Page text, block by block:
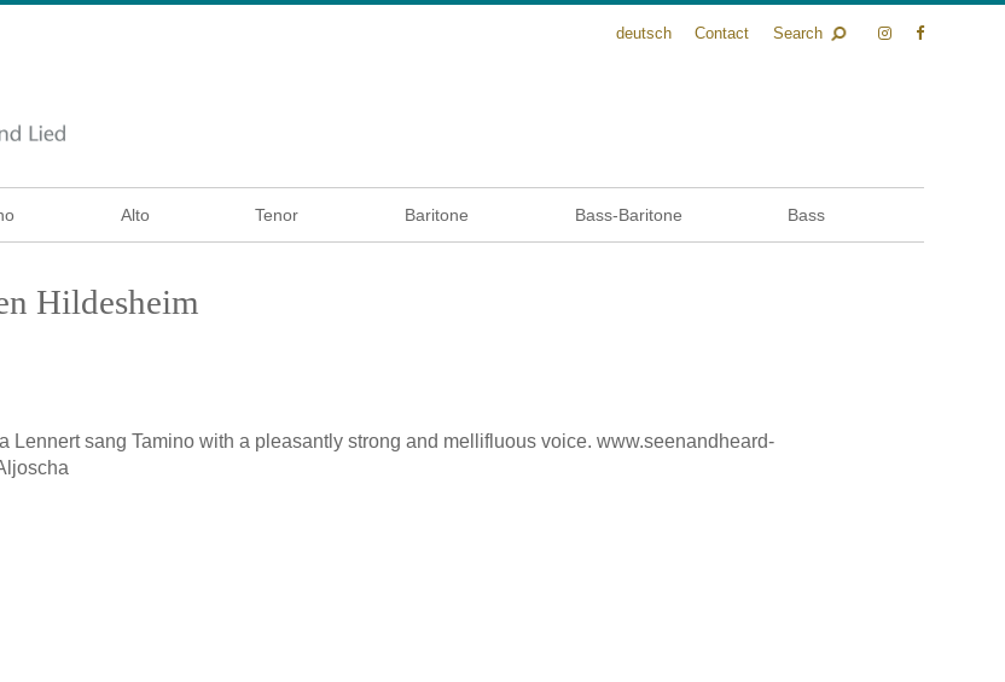
deutsch Contact Search
Alto Tenor Baritone Bass-Baritone Bass
Hildesheim
Lennert sang Tamino with a pleasantly strong and mellifluous voice. www.seenandheard-